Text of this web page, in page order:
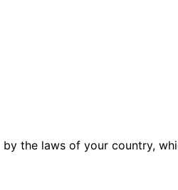
the laws of your country,